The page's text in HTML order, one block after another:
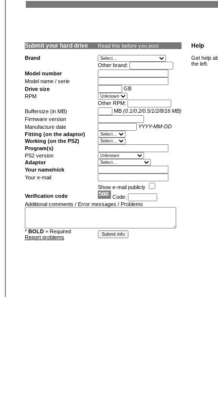
Submit your hard drive Read this before you post
Brand
Other brand:
Model number
Model name / serie
Drive size
GB
RPM
Other RPM:
Buffersize (in MB)
MB (0.1/0.2/0.5/1/2/8/16 MB)
Firmware version
Manufacture date
YYYY-MM-DD
Fitting (on the adaptor)
Working (on the PS2)
Program(s)
PS2 version
Adaptor
Your name/nick
Your e-mail
Show e-mail publicly
Verification code
Code:
Additional comments / Error messages / Problems
* BOLD = Required
Report problems
Help
Get help
the left.